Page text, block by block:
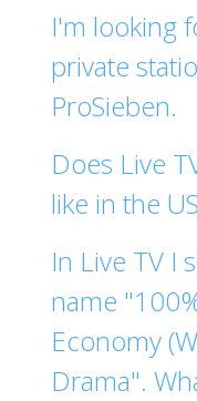
I'm looking
private
ProSieben.
Does Live
like in the
In Live TV I
name
Economy
Drama".